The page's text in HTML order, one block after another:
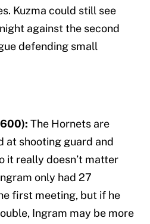
Kuzma could still see
against the second
defending small
The Hornets are
at shooting guard and
it really doesn’t matter
only had 27
first meeting, but if he
Ingram may be more